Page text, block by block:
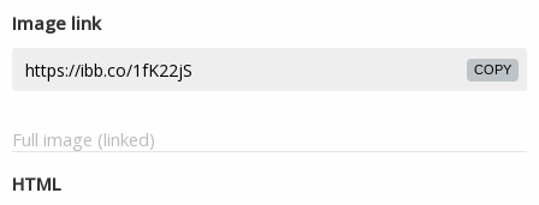
Image link
COPY
Full image (linked)
HTML